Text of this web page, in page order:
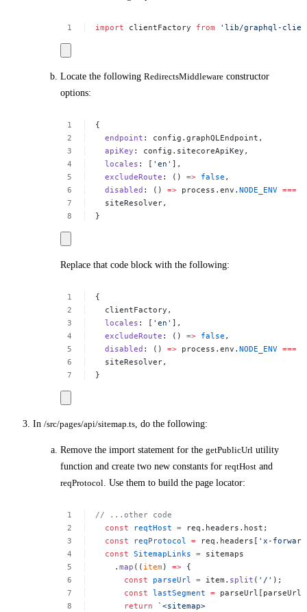
import clientFactory from 'lib/graphql-
Locate the following RedirectsMiddleware constructor
options:
{
endpoint :
config.graphQLEndpoint,
apiKey :
config.sitecoreApiKey,
locales : [ 'en' ],
excludeRoute : () => false ,
disabled : () => process.env.NODE_ENV ===
siteResolver,
}
Replace that code block with the following:
{
clientFactory,
locales : [ 'en' ],
excludeRoute : () => false ,
disabled : () => process.env.NODE_ENV ===
siteResolver,
}
In /src/pages/api/sitemap.ts , do the following:
Remove the import statement for the getPublicUrl utility
function and create two new constants for reqtHost and
reqProtocol . Use them to build the page locator:
// ...other code
const
reqtHost =
req.headers.host;
const
reqProtocol = req.headers[ 'x-
const SitemapLinks = sitemaps
.map (( item) => {
const
parseUrl = item. split ( '/' );
const lastSegment = parseUrl[parseUrl.
return
`<sitemap>